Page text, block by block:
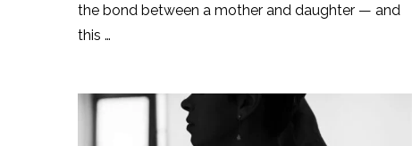
the bond between a mother and daughter — and
this …